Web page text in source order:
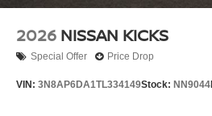
2026 NISSAN KICKS
Special Offer Price Drop
VIN: 3N8AP6DA1TL334149Stock: NN9044